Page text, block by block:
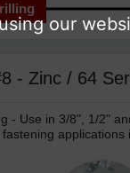
- Zinc / 64
- Use in 3/8", 1/2"
applications
our